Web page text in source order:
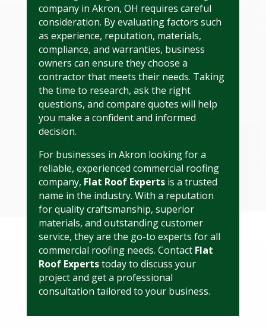
company in Akron, OH requires careful
consideration. By evaluating factors such
as experience, reputation, materials,
compliance, and warranties, business
owners can ensure they choose a
contractor that meets their needs. Taking
the time to research, ask the right
questions, and compare quotes will help
you make a confident and informed
decision.
For businesses in Akron looking for a
reliable, experienced commercial roofing
company, Flat Roof Expertsis a trusted
name in the industry. With a reputation
for quality craftsmanship, superior
materials, and outstanding customer
service, they are the go-to experts for all
commercial roofing needs. Contact Flat
Roof Expertstoday to discuss your
project and get a professional
consultation tailored to your business.